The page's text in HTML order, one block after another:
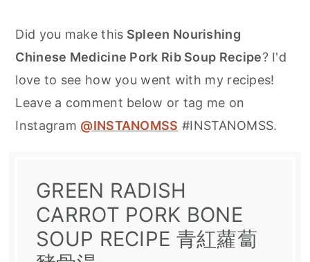
Did you make this Spleen Nourishing
Chinese Medicine Pork Rib Soup Recipe? I'd
love to see how you went with my recipes!
Leave a comment below or tag me on
Instagram @INSTANOMSS #INSTANOMSS.
GREEN RADISH
CARROT PORK BONE
SOUP RECIPE 青紅蘿蔔